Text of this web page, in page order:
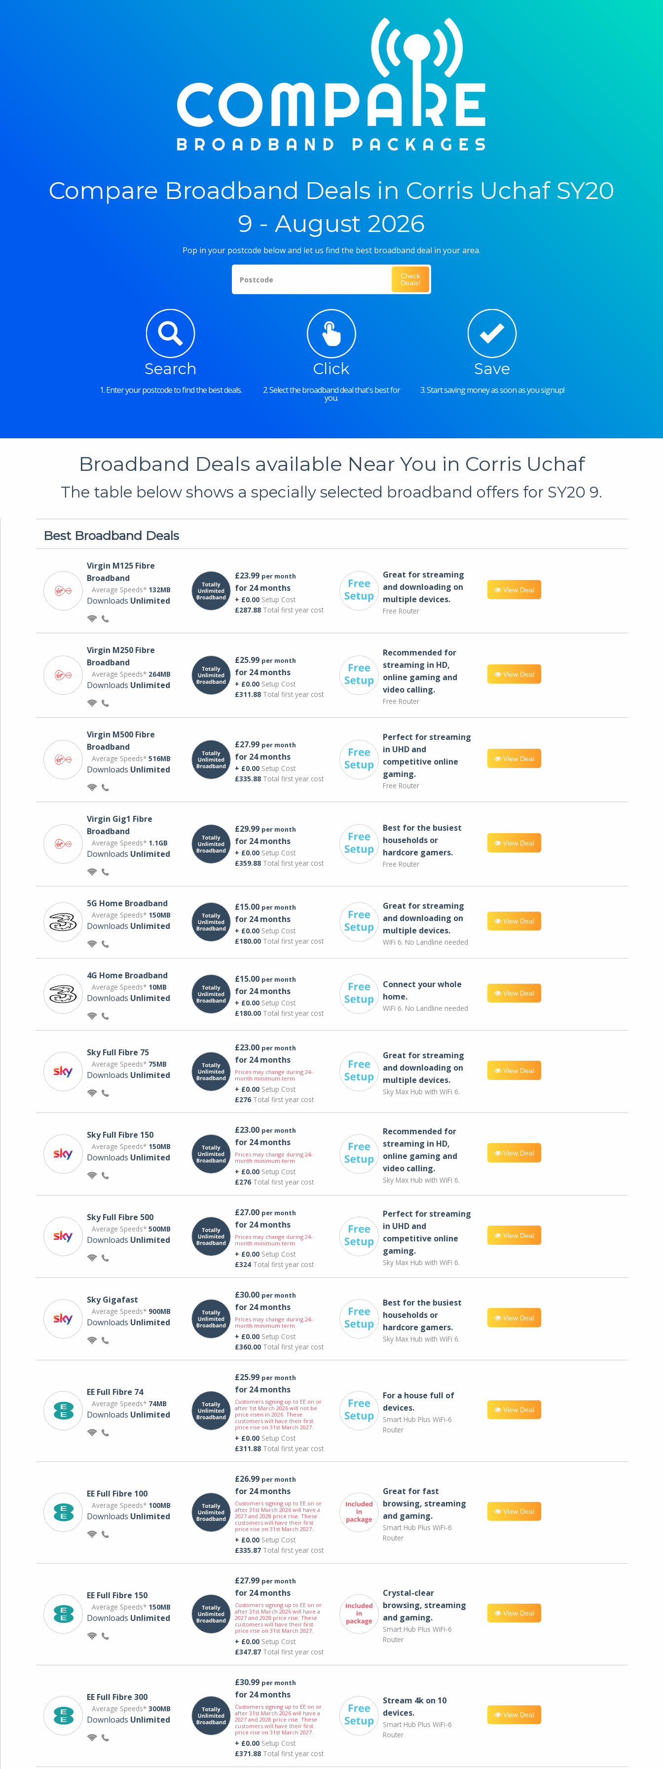
Compare Broadband Deals in Corris Uchaf SY20
9 - August 2026
Pop in your postcode below and let us find the best broadband deal in your area.
Postcode
Check
Deals!
Search
1. Enter your postcode to find the best deals.
Click
2. Select the broadband deal that's best for
you.
Save
3. Start saving money as soon as you signup!
Broadband Deals available Near You in Corris Uchaf
The table below shows a specially selected broadband offers for SY20 9.
Best Broadband Deals
Virgin M125 Fibre
Broadband
Average Speeds* 132MB
Downloads Unlimited
£23.99 per month
for 24 months
+ £0.00Setup Cost
£287.88Total first year cost
Great for streaming
and downloading on
multiple devices.
Free Router
View Deal
Virgin M250 Fibre
Broadband
Average Speeds* 264MB
Downloads Unlimited
£25.99 per month
for 24 months
+ £0.00Setup Cost
£311.88Total first year cost
Recommended for
streaming in HD,
online gaming and
video calling​.
Free Router
View Deal
Virgin M500 Fibre
Broadband
Average Speeds* 516MB
Downloads Unlimited
£27.99 per month
for 24 months
+ £0.00Setup Cost
£335.88Total first year cost
Perfect for streaming
in UHD and
competitive online
gaming.
Free Router
View Deal
Virgin Gig1 Fibre
Broadband
Average Speeds* 1.1GB
Downloads Unlimited
£29.99 per month
for 24 months
+ £0.00Setup Cost
£359.88Total first year cost
Best for the busiest
households or
hardcore gamers.
Free Router
View Deal
5G Home Broadband
Average Speeds* 150MB
Downloads Unlimited
£15.00 per month
for 24 months
+ £0.00Setup Cost
£180.00Total first year cost
Great for streaming
and downloading on
multiple devices.
WiFi 6. No Landline needed
View Deal
4G Home Broadband
Average Speeds* 10MB
Downloads Unlimited
£15.00 per month
for 24 months
+ £0.00Setup Cost
£180.00Total first year cost
Connect your whole
home.
WiFi 6. No Landline needed
View Deal
Sky Full Fibre 75
Average Speeds* 75MB
Downloads Unlimited
£23.00 per month
for 24 months
Prices may change during 24-
month minimum term
+ £0.00Setup Cost
£276Total first year cost
Great for streaming
and downloading on
multiple devices.
Sky Max Hub with WiFi 6.
View Deal
Sky Full Fibre 150
Average Speeds* 150MB
Downloads Unlimited
£23.00 per month
for 24 months
Prices may change during 24-
month minimum term
+ £0.00Setup Cost
£276Total first year cost
Recommended for
streaming in HD,
online gaming and
video calling​.
Sky Max Hub with WiFi 6.
View Deal
Sky Full Fibre 500
Average Speeds* 500MB
Downloads Unlimited
£27.00 per month
for 24 months
Prices may change during 24-
month minimum term
+ £0.00Setup Cost
£324Total first year cost
Perfect for streaming
in UHD and
competitive online
gaming.
Sky Max Hub with WiFi 6.
View Deal
Sky Gigafast
Average Speeds* 900MB
Downloads Unlimited
£30.00 per month
for 24 months
Prices may change during 24-
month minimum term
+ £0.00Setup Cost
£360.00Total first year cost
Best for the busiest
households or
hardcore gamers.
Sky Max Hub with WiFi 6.
View Deal
EE Full Fibre 74
Average Speeds* 74MB
Downloads Unlimited
£25.99 per month
for 24 months
Customers signing up to EE on or
after 1st March 2026 will not be
price risen in 2026. These
customers will have their first
price rise on 31st March 2027.
+ £0.00Setup Cost
£311.88Total first year cost
For a house full of
devices.
Smart Hub Plus WiFi-6
Router
View Deal
EE Full Fibre 100
Average Speeds* 100MB
Downloads Unlimited
£26.99 per month
for 24 months
Customers signing up to EE on or
after 31st March 2026 will have a
2027 and 2028 price rise. These
customers will have their first
price rise on 31st March 2027.
+ £0.00Setup Cost
£335.87Total first year cost
Great for fast
browsing, streaming
and gaming.
Smart Hub Plus WiFi-6
Router
View Deal
EE Full Fibre 150
Average Speeds* 150MB
Downloads Unlimited
£27.99 per month
for 24 months
Customers signing up to EE on or
after 31st March 2026 will have a
2027 and 2028 price rise. These
customers will have their first
price rise on 31st March 2027.
+ £0.00Setup Cost
£347.87Total first year cost
Crystal-clear
browsing, streaming
and gaming.
Smart Hub Plus WiFi-6
Router
View Deal
EE Full Fibre 300
Average Speeds* 300MB
Downloads Unlimited
£30.99 per month
for 24 months
Customers signing up to EE on or
after 31st March 2026 will have a
2027 and 2028 price rise. These
customers will have their first
price rise on 31st March 2027.
+ £0.00Setup Cost
£371.88Total first year cost
Stream 4k on 10
devices.
Smart Hub Plus WiFi-6
Router
View Deal